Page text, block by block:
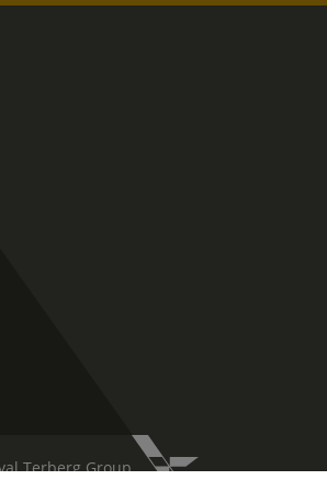
Terberg Group